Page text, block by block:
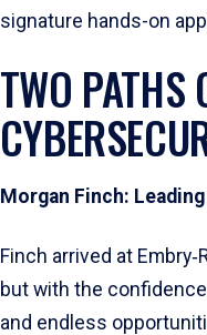
signature hands-on
TWO PATHS
Morgan Finch:
Finch arrived at
but with the
and endless